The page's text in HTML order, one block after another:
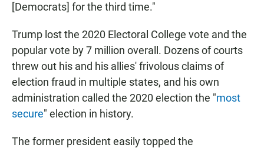
[Democrats] for the third time."
Trump lost the 2020 Electoral College vote and the
popular vote by 7 million overall. Dozens of courts
threw out his and his allies' frivolous claims of
election fraud in multiple states, and his own
administration called the 2020 election the "most
secure" election in history.
The former president easily topped the